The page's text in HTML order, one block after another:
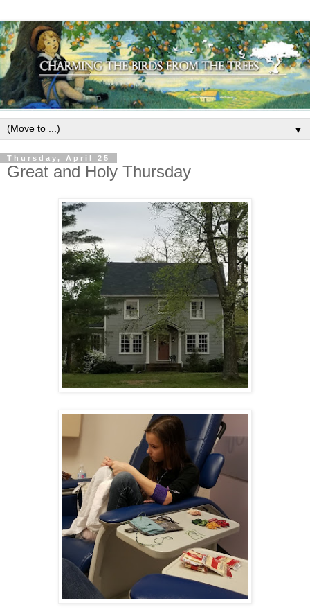
▼
Thursday, April 25
Great and Holy Thursday